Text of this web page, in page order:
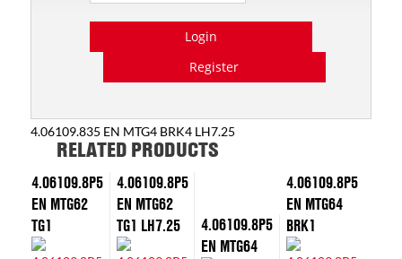
Login
Register
4.06109.835 EN MTG4 BRK4 LH7.25
RELATED PRODUCTS
4.06109.8P5
EN MTG62
TG1
4.06109.8P5
EN MTG62
TG1 LH7.25
4.06109.8P5
EN MTG64
4.06109.8P5
EN MTG64
BRK1